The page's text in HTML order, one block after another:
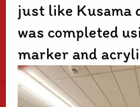
just like Kusama
was completed
marker and